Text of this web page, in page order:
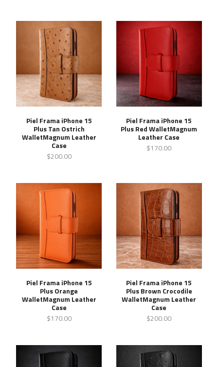
Piel Frama iPhone 15
Plus Tan Ostrich
WalletMagnum Leather
Case
$200.00
Piel Frama iPhone 15
Plus Red WalletMagnum
Leather Case
$170.00
Piel Frama iPhone 15
Plus Orange
WalletMagnum Leather
Case
$170.00
Piel Frama iPhone 15
Plus Brown Crocodile
WalletMagnum Leather
Case
$200.00